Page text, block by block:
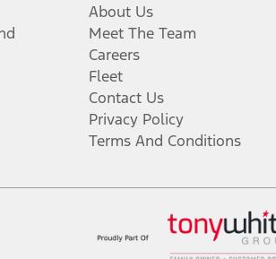
About Us
Meet The Team
Careers
Fleet
Contact Us
Privacy Policy
Terms And Conditions